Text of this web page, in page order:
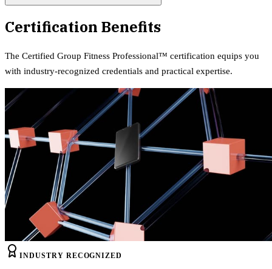
Certification Benefits
The Certified Group Fitness Professional™ certification equips you
with industry-recognized credentials and practical expertise.
INDUSTRY RECOGNIZED